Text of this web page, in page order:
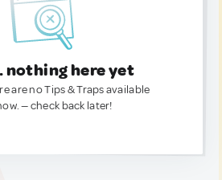
nothing here yet
are no Tips & Traps available
— check back later!